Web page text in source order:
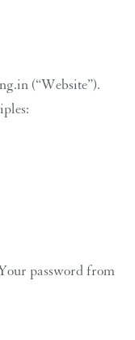
(“Website”).
password from